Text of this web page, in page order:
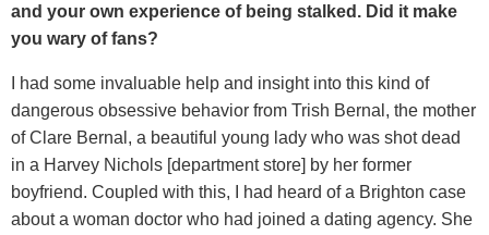
and your own experience of being stalked. Did it make
you wary of fans?
I had some invaluable help and insight into this kind of
dangerous obsessive behavior from Trish Bernal, the mother
of Clare Bernal, a beautiful young lady who was shot dead
in a Harvey Nichols [department store] by her former
boyfriend. Coupled with this, I had heard of a Brighton case
about a woman doctor who had joined a dating agency. She